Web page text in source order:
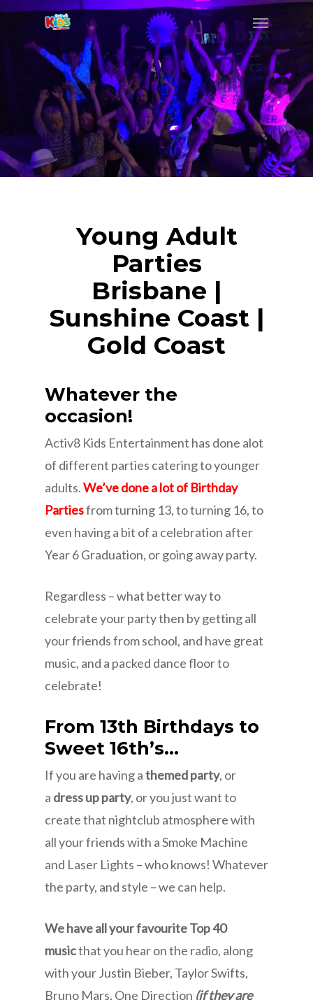
Young Adult
Parties
Brisbane |
Sunshine Coast |
Gold Coast
Whatever the
occasion!
Activ8 Kids Entertainment has done alot
of different parties catering to younger
adults.We’ve done a lot of Birthday
Partiesfrom turning 13, to turning 16, to
even having a bit of a celebration after
Year 6 Graduation, or going away party.
Regardless – what better way to
celebrate your party then by getting all
your friends from school, and have great
music, and a packed dance floor to
celebrate!
From 13th Birthdays to
Sweet 16th’s…
If you are having athemed party, or
a dress up party, or you just want to
create that nightclub atmosphere with
all your friends with a Smoke Machine
and Laser Lights – who knows! Whatever
the party, and style – we can help.
We have all your favourite Top 40
musicthat you hear on the radio, along
with your Justin Bieber, Taylor Swifts,
Bruno Mars, One Direction (if they are